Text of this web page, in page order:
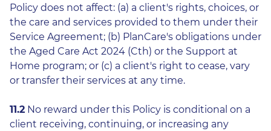
Policy does not affect: (a) a client's rights, choices, or
the care and services provided to them under their
Service Agreement; (b) PlanCare's obligations under
the Aged Care Act 2024 (Cth) or the Support at
Home program; or (c) a client's right to cease, vary
or transfer their services at any time.
11.2 No reward under this Policy is conditional on a
client receiving, continuing, or increasing any